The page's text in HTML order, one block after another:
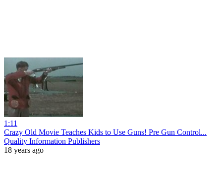
1:11
Crazy Old Movie Teaches Kids to Use Guns! Pre Gun Control...
Quality Information Publishers
18 years ago